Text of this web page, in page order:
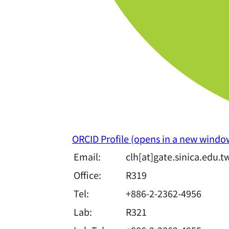
ORCID Profile (opens in a new
Email:
Office:
R319
Tel:
+886-2-2362-4956
Lab:
R321